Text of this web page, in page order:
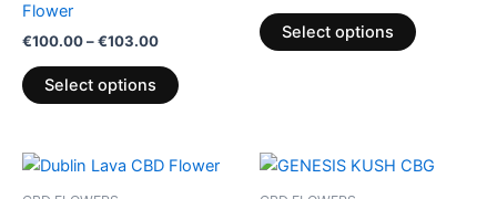
Flower
€100.00–€103.00
Select options
may
on
Select options
The
on
PriceThis